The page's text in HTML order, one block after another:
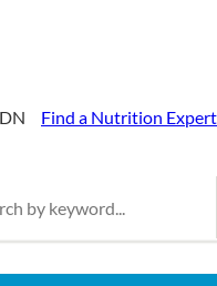
Find a Nutrition Expert